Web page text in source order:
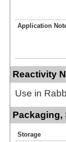
Application
Reactivity
Use in
Packaging,
Storage